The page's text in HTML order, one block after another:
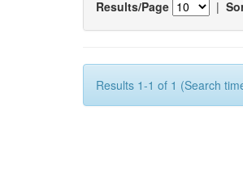
Results/Page |
Results 1-1 of 1 (Search